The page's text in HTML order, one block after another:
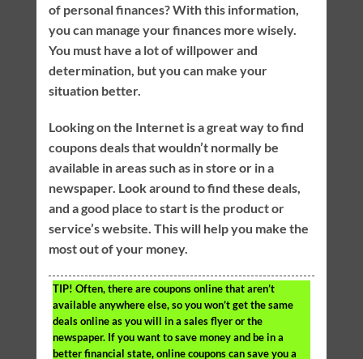
of personal finances? With this information,
you can manage your finances more wisely.
You must have a lot of willpower and
determination, but you can make your
situation better.
Looking on the Internet is a great way to find
coupons deals that wouldn’t normally be
available in areas such as in store or in a
newspaper. Look around to find these deals,
and a good place to start is the product or
service’s website. This will help you make the
most out of your money.
TIP! Often, there are coupons online that aren’t
available anywhere else, so you won’t get the same
deals online as you will in a sales flyer or the
newspaper. If you want to save money and be in a
better financial state, online coupons can save you a